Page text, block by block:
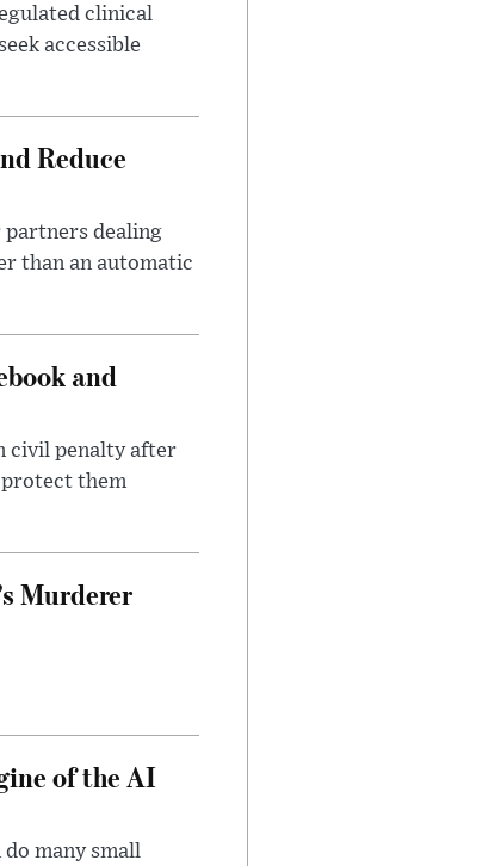
clinical
accessible
Reduce
partners dealing
than an automatic
and
civil penalty after
protect them
Murderer
of the AI
many small